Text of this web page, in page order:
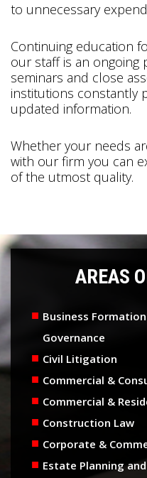
to unnecessary
Continuing education
our staff is an ongoing
seminars and close
institutions constantly
updated information.
Whether your needs
with our firm you can
of the utmost quality.
AREAS
Business
Governance
Civil Litigation
Commercial &
Commercial &
Construction Law
Corporate &
Estate Planning